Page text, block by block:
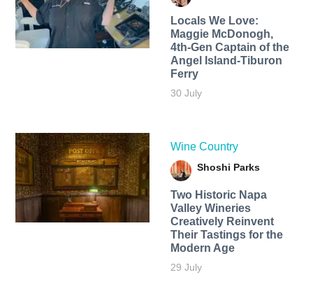
Locals We Love:
Maggie McDonogh,
4th-Gen Captain of the
Angel Island-Tiburon
Ferry
30 July
Wine Country
Shoshi Parks
Two Historic Napa
Valley Wineries
Creatively Reinvent
Their Tastings for the
Modern Age
29 July